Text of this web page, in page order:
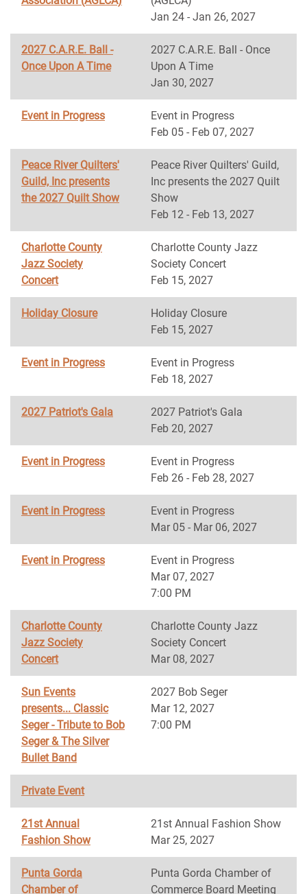
Jan 24 - Jan 26, 2027
2027 C.A.R.E. Ball -
Once Upon A Time
2027 C.A.R.E. Ball - Once
Upon A Time
Jan 30, 2027
Event in Progress
Event in Progress
Feb 05 - Feb 07, 2027
Peace River Quilters'
Guild, Inc presents
the 2027 Quilt Show
Peace River Quilters' Guild,
Inc presents the 2027 Quilt
Show
Feb 12 - Feb 13, 2027
Charlotte County
Jazz Society
Concert
Charlotte County Jazz
Society Concert
Feb 15, 2027
Holiday Closure
Holiday Closure
Feb 15, 2027
Event in Progress
Event in Progress
Feb 18, 2027
2027 Patriot's Gala
2027 Patriot's Gala
Feb 20, 2027
Event in Progress
Event in Progress
Feb 26 - Feb 28, 2027
Event in Progress
Event in Progress
Mar 05 - Mar 06, 2027
Event in Progress
Event in Progress
Mar 07, 2027
7:00 PM
Charlotte County
Jazz Society
Concert
Charlotte County Jazz
Society Concert
Mar 08, 2027
Sun Events
presents... Classic
Seger - Tribute to Bob
Seger & The Silver
Bullet Band
2027 Bob Seger
Mar 12, 2027
7:00 PM
Private Event
21st Annual
Fashion Show
21st Annual Fashion Show
Mar 25, 2027
Punta Gorda
Chamber of
Punta Gorda Chamber of
Commerce Board Meeting